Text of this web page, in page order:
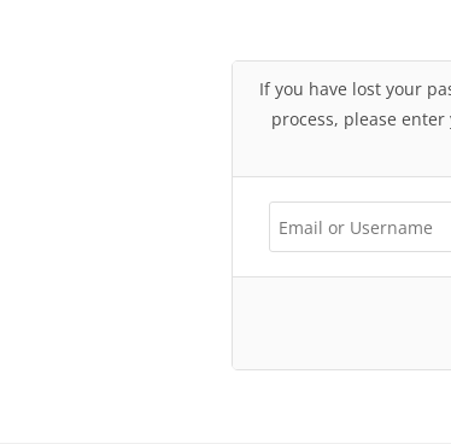
If you have lost your
process, please